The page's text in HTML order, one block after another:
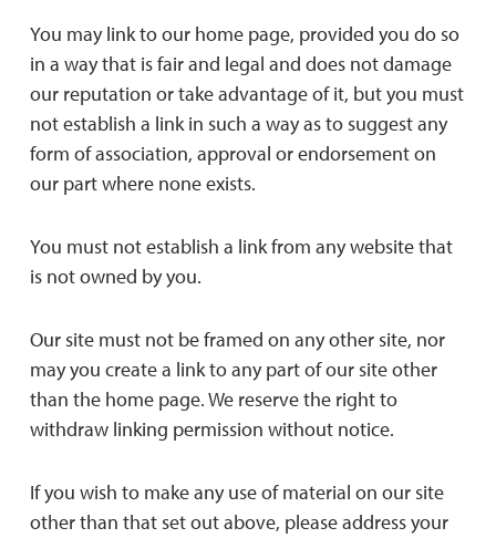
You may link to our home page, provided you do so
in a way that is fair and legal and does not damage
our reputation or take advantage of it, but you must
not establish a link in such a way as to suggest any
form of association, approval or endorsement on
our part where none exists.
You must not establish a link from any website that
is not owned by you.
Our site must not be framed on any other site, nor
may you create a link to any part of our site other
than the home page. We reserve the right to
withdraw linking permission without notice.
If you wish to make any use of material on our site
other than that set out above, please address your